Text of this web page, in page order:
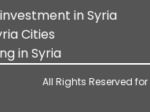
in Syria
Cities
in Syria
All Rights Reserved